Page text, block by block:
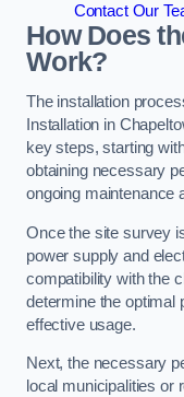
Contact Our
How Does
Work?
The installation
Installation in
key steps, starting
obtaining necessary
ongoing maintenance
Once the site survey
power supply and
compatibility with the
determine the optimal
effective usage.
Next, the necessary
local municipalities or